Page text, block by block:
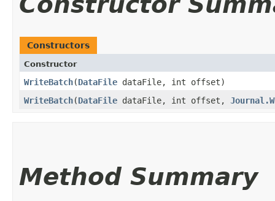
Constructors
Constructor
WriteBatch​(DataFile dataFile, int offset)
WriteBatch​(DataFile dataFile, int offset,
Method Summary